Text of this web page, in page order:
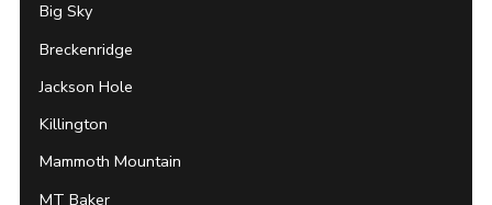
Big Sky
Breckenridge
Jackson Hole
Killington
Mammoth Mountain
MT Baker